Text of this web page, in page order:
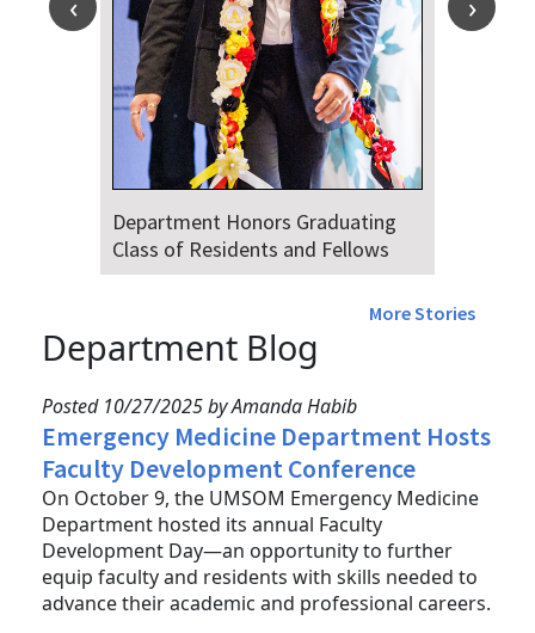
Department Honors Graduating
Class of Residents and Fellows
More Stories
Department Blog
Posted 10/27/2025 by Amanda Habib
Emergency Medicine Department Hosts
Faculty Development Conference
On October 9, the UMSOM Emergency Medicine
Department hosted its annual Faculty
Development Day—an opportunity to further
equip faculty and residents with skills needed to
advance their academic and professional careers.